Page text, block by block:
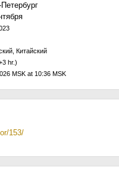
Китайский
hr.)
MSK at 10:36 MSK
153/